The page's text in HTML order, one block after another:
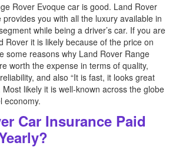
Rover Evoque car is good. Land Rover
you with all the luxury available in
while being a driver’s car. If you are
Rover it is likely because of the price on
some reasons why Land Rover Range
worth the expense in terms of quality,
and also “It is fast, it looks great
likely it is well-known across the globe
economy.
Car Insurance Paid